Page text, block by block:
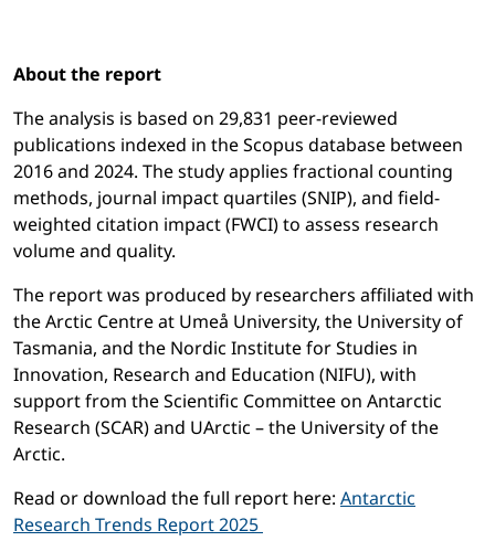
About the report
The analysis is based on 29,831 peer-reviewed
publications indexed in the Scopus database between
2016 and 2024. The study applies fractional counting
methods, journal impact quartiles (SNIP), and field-
weighted citation impact (FWCI) to assess research
volume and quality.
The report was produced by researchers affiliated with
the Arctic Centre at Umeå University, the University of
Tasmania, and the Nordic Institute for Studies in
Innovation, Research and Education (NIFU), with
support from the Scientific Committee on Antarctic
Research (SCAR) and UArctic – the University of the
Arctic.
Read or download the full report here: Antarctic
Research Trends Report 2025